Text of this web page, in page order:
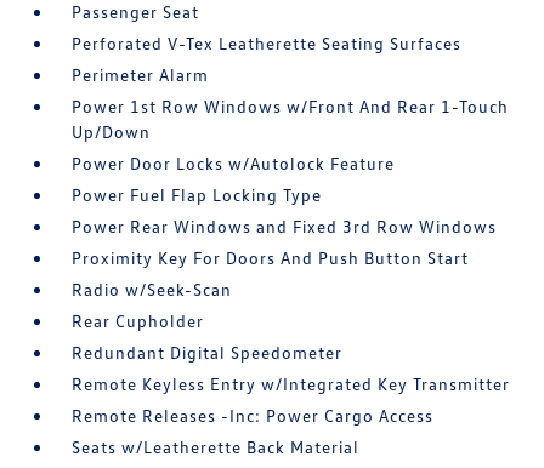
Passenger Seat
Perforated V-Tex Leatherette Seating Surfaces
Perimeter Alarm
Power 1st Row Windows w/Front And Rear 1-Touch
Up/Down
Power Door Locks w/Autolock Feature
Power Fuel Flap Locking Type
Power Rear Windows and Fixed 3rd Row Windows
Proximity Key For Doors And Push Button Start
Radio w/Seek-Scan
Rear Cupholder
Redundant Digital Speedometer
Remote Keyless Entry w/Integrated Key Transmitter
Remote Releases -Inc: Power Cargo Access
Seats w/Leatherette Back Material